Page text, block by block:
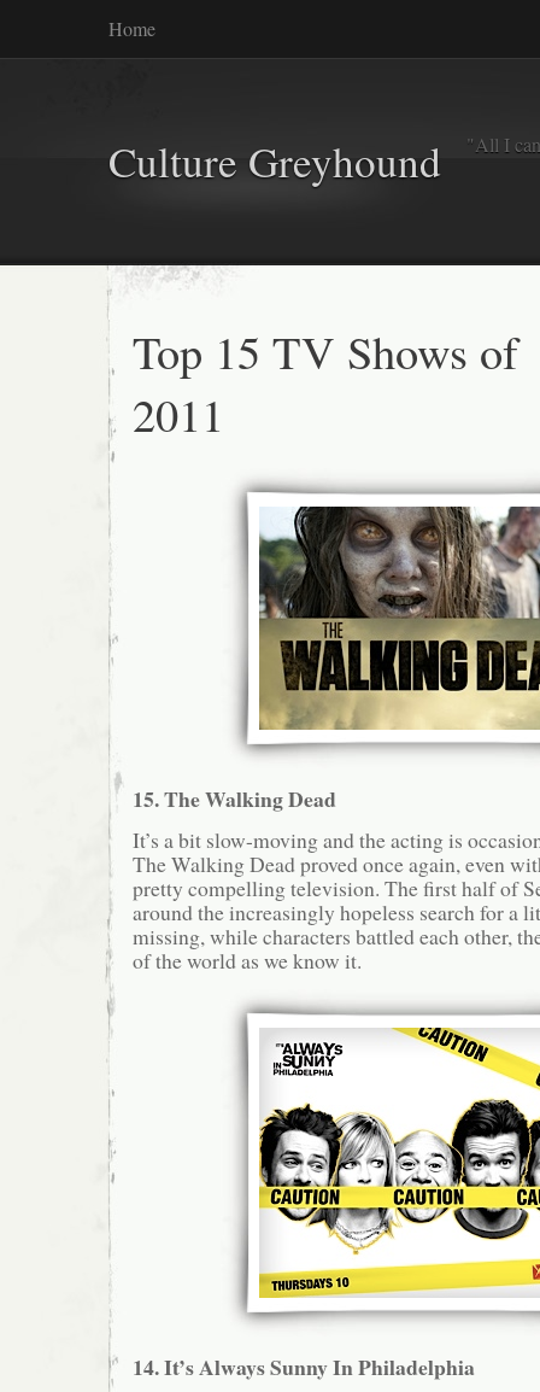
Home
Culture Greyhound "All I
Top 15 TV Shows of
2011
15. The Walking Dead
It’s a bit slow-moving and the acting is
The Walking Dead proved once again, even
pretty compelling television. The first half of
around the increasingly hopeless search for a
missing, while characters battled each other,
of the world as we know it.
14. It’s Always Sunny In Philadelphia